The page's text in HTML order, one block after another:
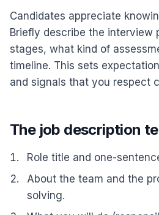
Candidates appreciate
Briefly describe the interview
stages, what kind of
timeline. This sets
and signals that you respect
The job description
Role title and one-
About the team and the
solving.